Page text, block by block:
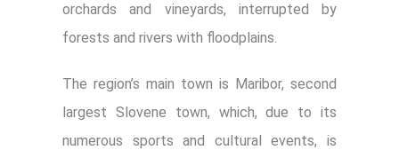
orchards and vineyards, interrupted by
forests and rivers with floodplains.
The region’s main town is Maribor, second
largest Slovene town, which, due to its
numerous sports and cultural events, is